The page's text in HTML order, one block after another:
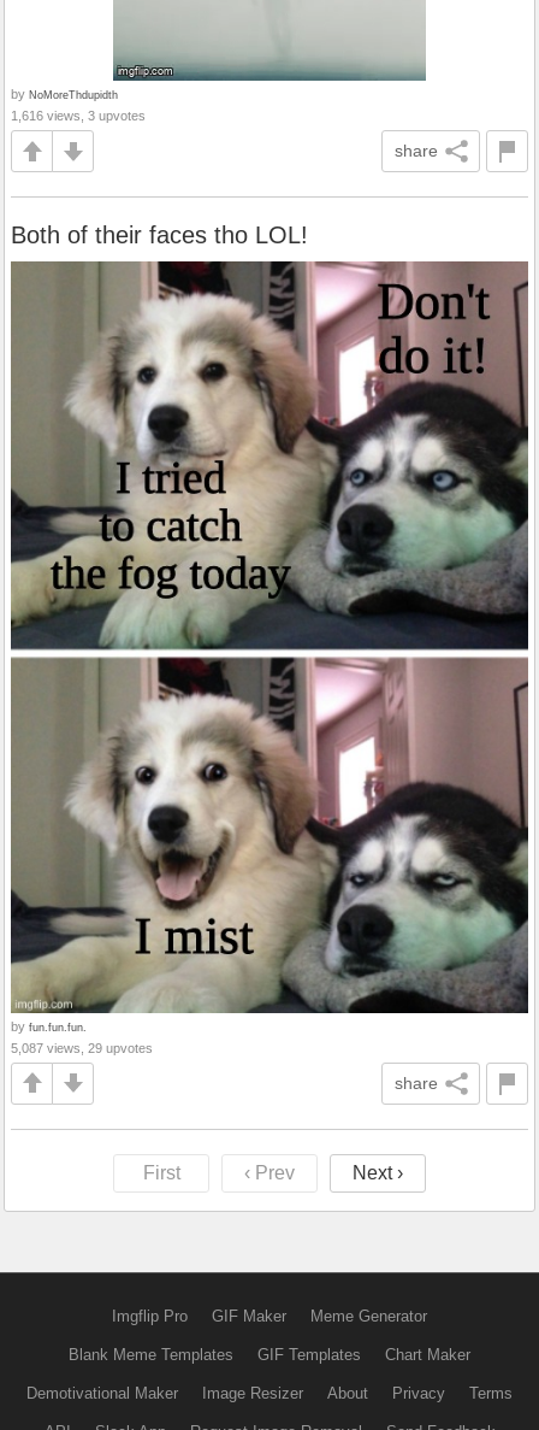
by NoMoreThdupidth
1,616 views, 3 upvotes
share
Both of their faces tho LOL!
by fun.fun.fun.
5,087 views, 29 upvotes
share
First ‹ Prev Next ›
Imgflip Pro GIF Maker Meme Generator
Blank Meme Templates GIF Templates Chart Maker
Demotivational Maker Image Resizer About Privacy Terms